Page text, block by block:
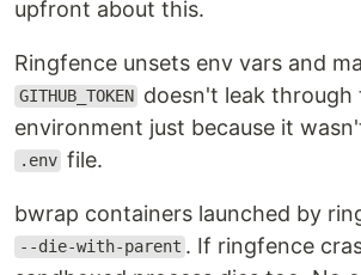
upfront about this.
Ringfence unsets env vars and
GITHUB_TOKEN
doesn't leak through
environment just because it
.env file.
bwrap containers launched by
--die-with-parent . If ringfence